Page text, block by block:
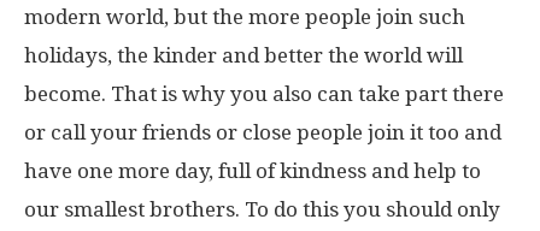
modern world, but the more people join such
holidays, the kinder and better the world will
become. That is why you also can take part there
or call your friends or close people join it too and
have one more day, full of kindness and help to
our smallest brothers. To do this you should only